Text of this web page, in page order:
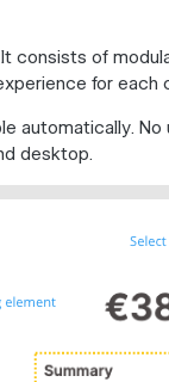
consists of
for each
automatically.
desktop.